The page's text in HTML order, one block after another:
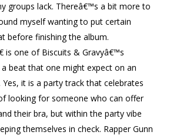
groups lack. Thereâ€™s a bit more to
myself wanting to put certain
before finishing the album.
is one of Biscuits & Gravyâ€™s
beat that one might expect on an
it is a party track that celebrates
looking for someone who can offer
their bra, but within the party vibe
themselves in check. Rapper Gunn